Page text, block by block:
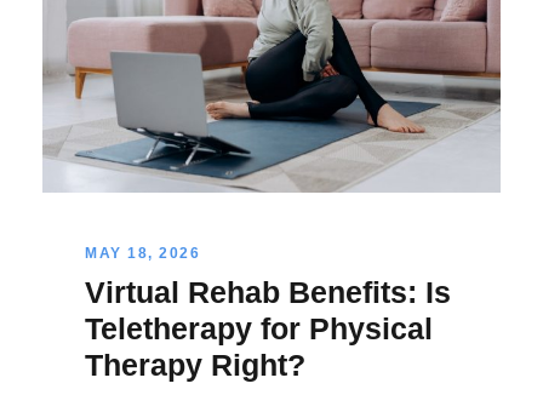
MAY 18, 2026
Virtual Rehab Benefits: Is
Teletherapy for Physical
Therapy Right?